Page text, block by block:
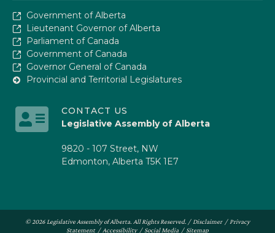
Government of Alberta
Lieutenant Governor of Alberta
Parliament of Canada
Government of Canada
Governor General of Canada
Provincial and Territorial Legislatures
CONTACT US
Legislative Assembly of Alberta
9820 - 107 Street, NW
Edmonton, Alberta T5K 1E7
© 2026 Legislative Assembly of Alberta. All Rights Reserved. / Disclaimer/ Privacy
Statement/ Accessibility/ Social Media / Sitemap